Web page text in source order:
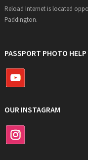
Reload Internet is located
Paddington.
PASSPORT PHOTO
OUR INSTAGRAM